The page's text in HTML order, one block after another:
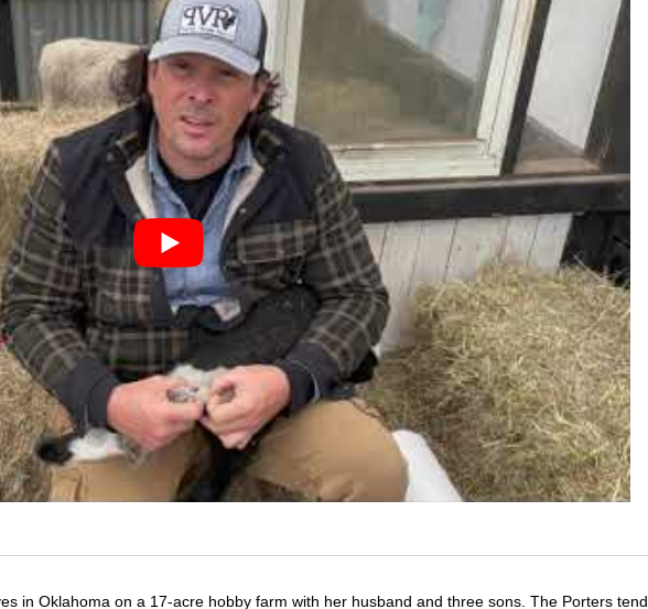
in Oklahoma on a 17-acre hobby farm with her husband and three sons. The Porters tend